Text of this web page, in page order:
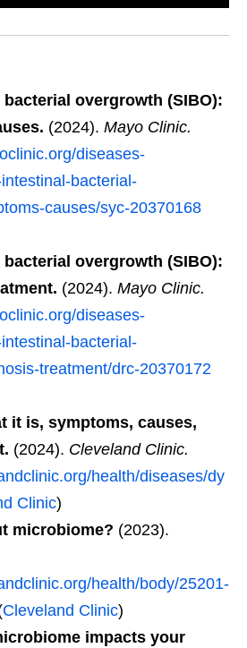
overgrowth (SIBO):
(2024). Mayo Clinic.
diseases-
bacterial-
causes/syc-20370168
overgrowth (SIBO):
(2024). Mayo Clinic.
diseases-
bacterial-
treatment/drc-20370172
it is, symptoms, causes,
(2024). Cleveland Clinic.
health/diseases/dy
Clinic)
microbiome? (2023).
health/body/25201-
Cleveland Clinic)
impacts your